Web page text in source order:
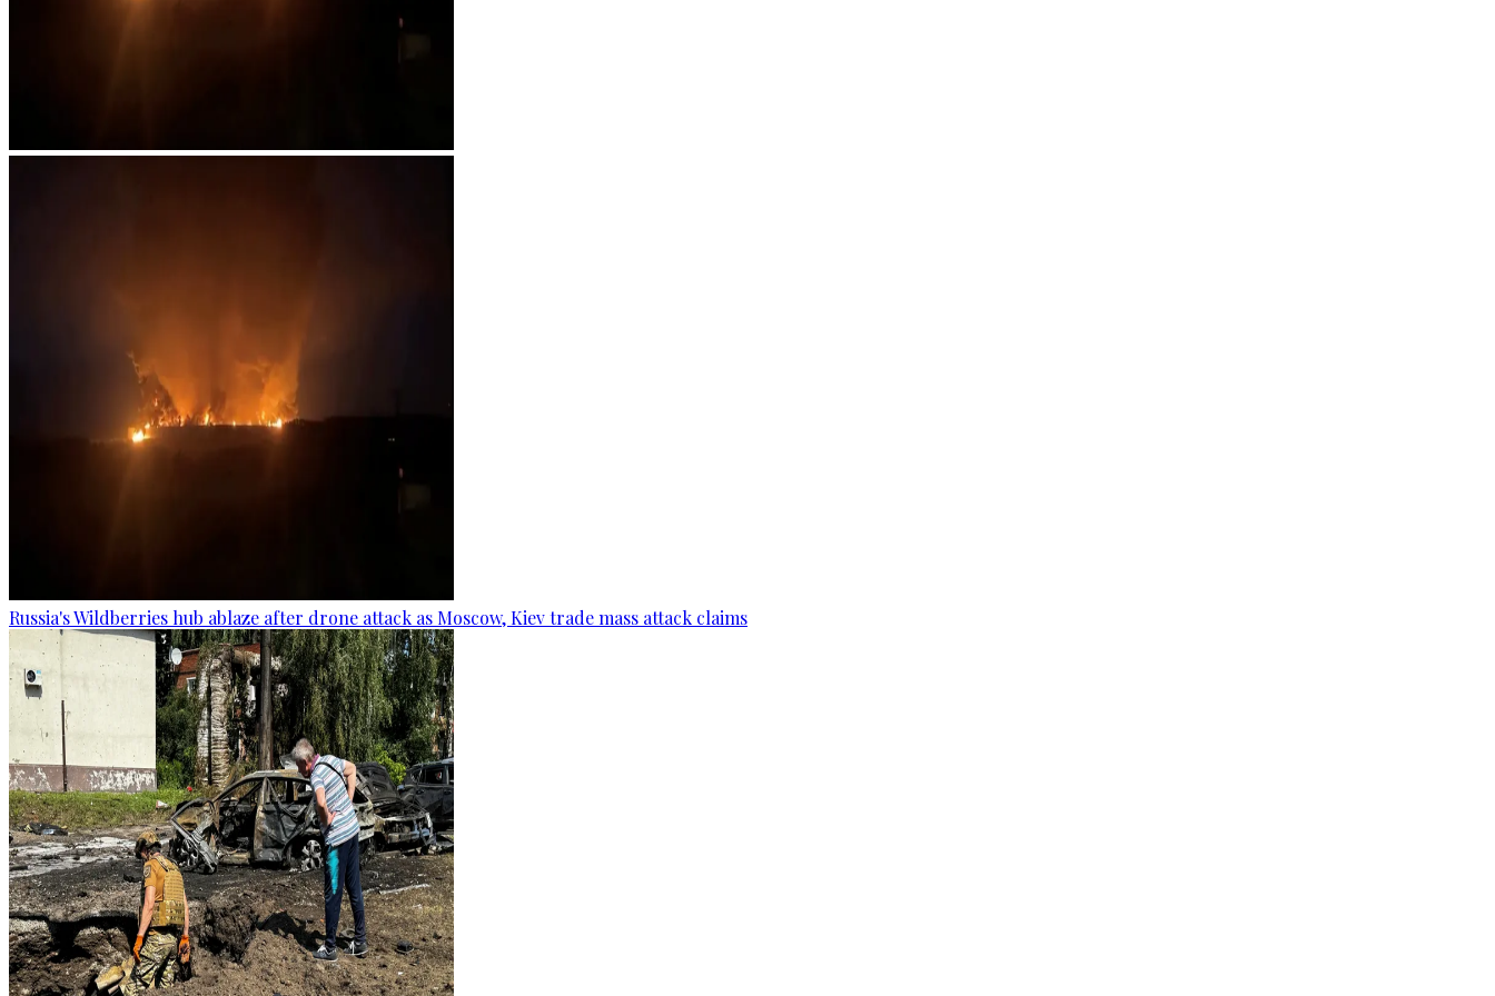
Russia's Wildberries hub ablaze after drone attack as Moscow, Kiev trade mass attack claims